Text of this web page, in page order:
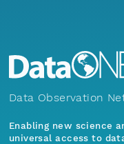
Data Observation
Enabling new science
universal access to